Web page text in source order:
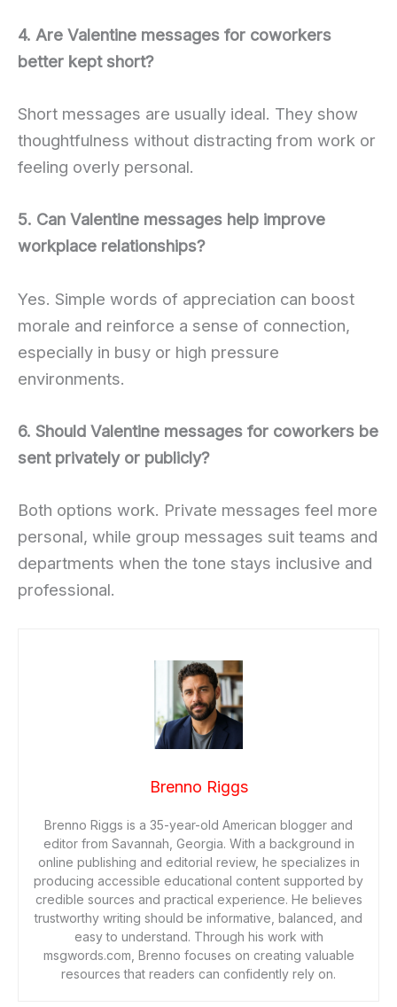
4. Are Valentine messages for coworkers
better kept short?
Short messages are usually ideal. They show
thoughtfulness without distracting from work or
feeling overly personal.
5. Can Valentine messages help improve
workplace relationships?
Yes. Simple words of appreciation can boost
morale and reinforce a sense of connection,
especially in busy or high pressure
environments.
6. Should Valentine messages for coworkers be
sent privately or publicly?
Both options work. Private messages feel more
personal, while group messages suit teams and
departments when the tone stays inclusive and
professional.
Brenno Riggs
Brenno Riggs is a 35-year-old American blogger and
editor from Savannah, Georgia. With a background in
online publishing and editorial review, he specializes in
producing accessible educational content supported by
credible sources and practical experience. He believes
trustworthy writing should be informative, balanced, and
easy to understand. Through his work with
msgwords.com, Brenno focuses on creating valuable
resources that readers can confidently rely on.